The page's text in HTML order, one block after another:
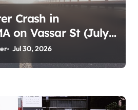
Crash in
on Vassar St (July
Jul 30, 2026